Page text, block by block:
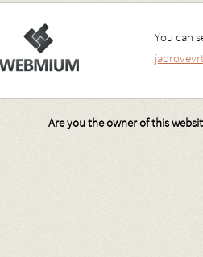
You can
Are you the owner of this